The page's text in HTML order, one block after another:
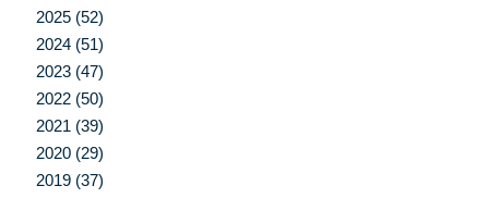
2025 (52)
2024 (51)
2023 (47)
2022 (50)
2021 (39)
2020 (29)
2019 (37)